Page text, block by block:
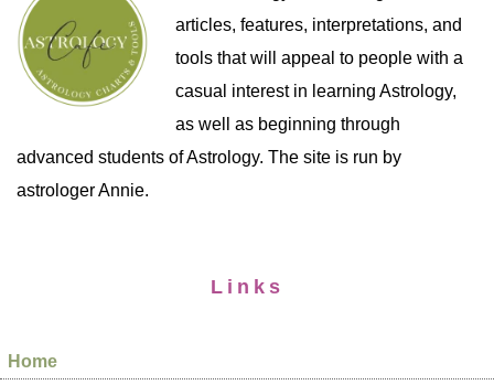
articles, features, interpretations, and
tools that will appeal to people with a
casual interest in learning Astrology,
as well as beginning through
advanced students of Astrology. The site is run by
astrologer Annie.
Links
Home